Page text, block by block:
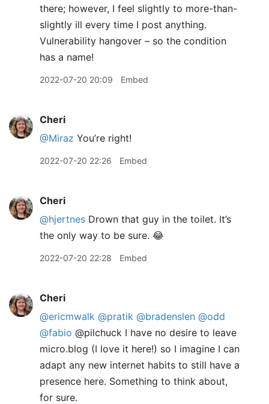
there; however, I feel slightly to more-than-
slightly ill every time I post anything.
Vulnerability hangover – so the condition
has a name!
2022-07-20 20:09 Embed
Cheri
@Miraz You’re right!
2022-07-20 22:26 Embed
Cheri
@hjertnes Drown that guy in the toilet. It’s
the only way to be sure. 😂
2022-07-20 22:28 Embed
Cheri
@ericmwalk @pratik @bradenslen @odd
@fabio @pilchuck I have no desire to leave
micro.blog (I love it here!) so I imagine I can
adapt any new internet habits to still have a
presence here. Something to think about,
for sure.